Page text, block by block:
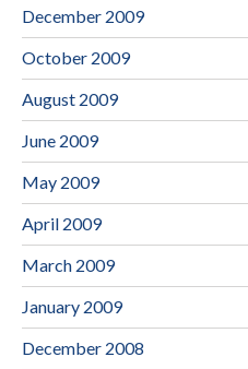
December 2009
October 2009
August 2009
June 2009
May 2009
April 2009
March 2009
January 2009
December 2008